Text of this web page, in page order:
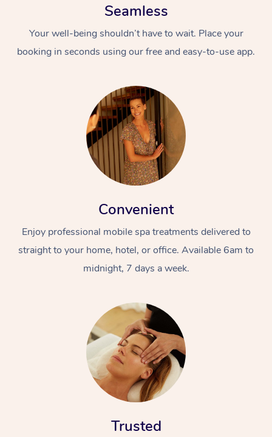
Seamless
Your well-being shouldn’t have to wait. Place your
booking in seconds using our free and easy-to-use app.
Convenient
Enjoy professional mobile spa treatments delivered to
straight to your home, hotel, or office. Available 6am to
midnight, 7 days a week.
Trusted